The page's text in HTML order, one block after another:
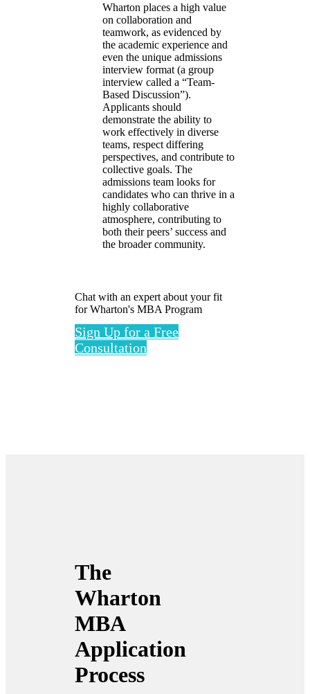
Wharton places a high value
on collaboration and
teamwork, as evidenced by
the academic experience and
even the unique admissions
interview format (a group
interview called a “Team-
Based Discussion”).
Applicants should
demonstrate the ability to
work effectively in diverse
teams, respect differing
perspectives, and contribute to
collective goals. The
admissions team looks for
candidates who can thrive in a
highly collaborative
atmosphere, contributing to
both their peers’ success and
the broader community.
Chat with an expert about your fit
for Wharton's MBA Program
Sign Up for a Free
Consultation
The
Wharton
MBA
Application
Process